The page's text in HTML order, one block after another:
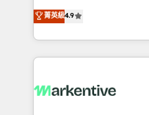
up tools" — we install the
to align your leadership
predictable revenue velocity. 🚀 GTM Strategy &
Workshops & Sprints:
mess." ⚙️ Elite Engineering & AI Scalable Architecture: Zero-
菁英級4.9